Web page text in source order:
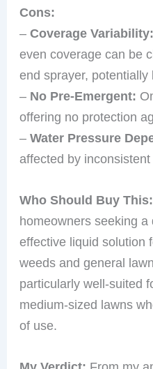
Cons:
–Coverage Variability:
even coverage can be
end sprayer,
– No Pre-Emergent:
offering no protection
–Water Pressure
affected by
Who Should Buy This:
homeowners seeking
effective liquid solution
weeds and general
particularly well-suited
medium-sized lawns
of use.